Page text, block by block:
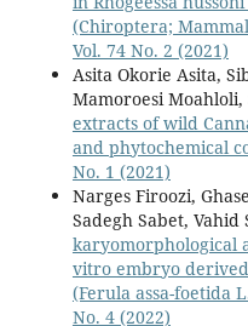
(Chiroptera;
Vol. 74 No. 2 (2021)
Asita Okorie Asita,
Mamoroesi Moahloli,
extracts of wild
and phytochemical
No. 1 (2021)
Narges Firoozi,
Sadegh Sabet, Vahid
karyomorphological
vitro embryo
(Ferula assa-foetida
No. 4 (2022)